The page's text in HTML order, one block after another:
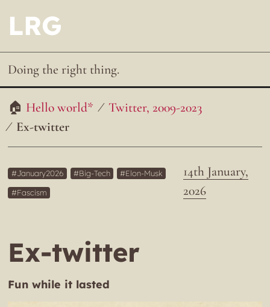
LRG
Doing the right thing.
Hello world*
Twitter, 2009-2023
Ex-twitter
14th January,
2026
January2026 Big-Tech
Elon-Musk
Fascism
Ex-twitter
Fun while it lasted